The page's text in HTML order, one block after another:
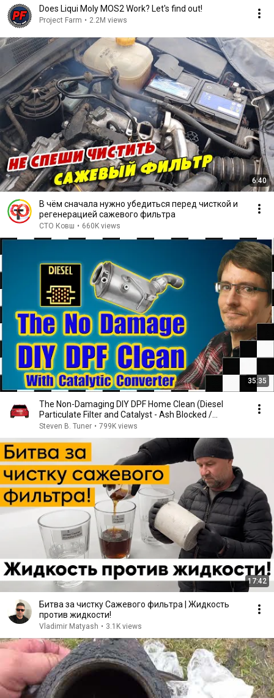
Does Liqui Moly MOS2 Work? Let's find out!
Project Farm • 2.2M views
6:40
В чём сначала нужно убедиться перед чисткой и
регенерацией сажевого фильтра
СТО Ковш • 660K views
35:35
The Non-Damaging DIY DPF Home Clean (Diesel
Particulate Filter and Catalyst - Ash Blocked /
Clogged)
Steven B. Tuner • 799K views
17:42
Битва за чистку Сажевого фильтра | Жидкость
против жидкости!
Vladimir Matyash • 3.1K views